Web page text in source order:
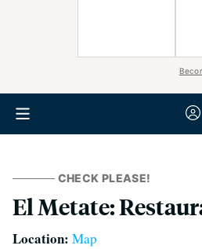
CHECK PLEASE!
El Metate:
Location: Map